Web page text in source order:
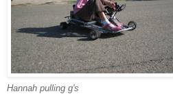
Hannah pulling g's